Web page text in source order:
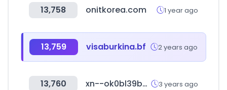
13,758 onitkorea.com 1 year ago
13,759 visaburkina.bf 2 years ago
13,760 xn--ok0bl39b98a.com 3 years ago